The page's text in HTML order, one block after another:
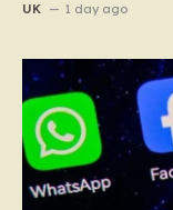
UK 1 day ago